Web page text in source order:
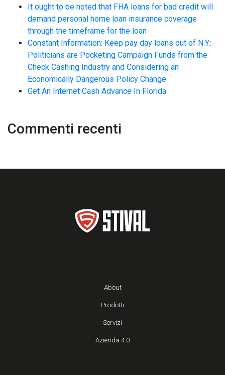
It ought to be noted that FHA loans for bad credit will
demand personal home loan insurance coverage
through the timeframe for the loan
Constant Information: Keep pay day loans out of N.Y.:
Politicians are Pocketing Campaign Funds from the
Check Cashing Industry and Considering an
Economically Dangerous Policy Change
Get An Internet Cash Advance In Florida
Commenti recenti
About
Prodotti
Servizi
Azienda 4.0